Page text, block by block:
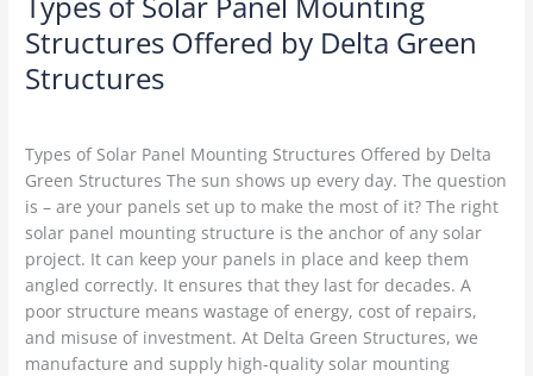
Structures Offered by Delta Green
Structures
Types of Solar Panel Mounting Structures Offered by Delta
Green Structures The sun shows up every day. The question
is – are your panels set up to make the most of it? The right
solar panel mounting structure is the anchor of any solar
project. It can keep your panels in place and keep them
angled correctly. It ensures that they last for decades. A
poor structure means wastage of energy, cost of repairs,
and misuse of investment. At Delta Green Structures, we
manufacture and supply high-quality solar mounting